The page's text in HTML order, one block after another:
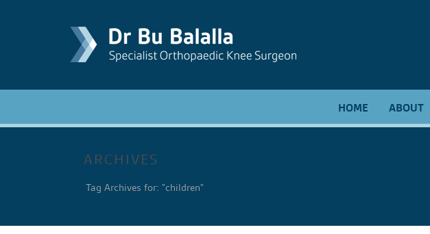
HOME ABOUT
ARCHIVES
Tag Archives for: "children"